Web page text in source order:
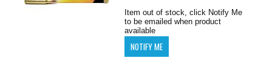
Item out of stock, click Notify Me
to be emailed when product
available